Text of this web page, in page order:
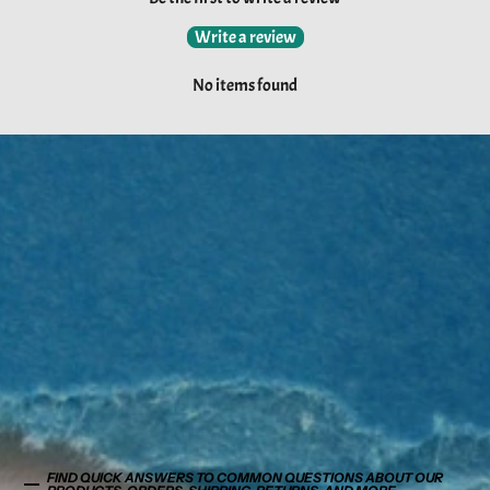
Write a review
No items found
FIND QUICK ANSWERS TO COMMON QUESTIONS ABOUT OUR